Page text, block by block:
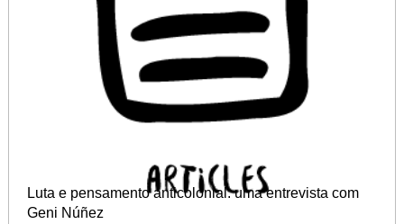
Luta e pensamento anticolonial: uma entrevista com
Geni Núñez